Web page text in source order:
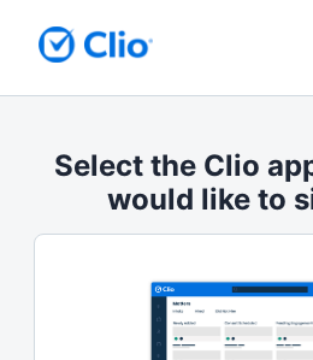
Select the Clio
would like to